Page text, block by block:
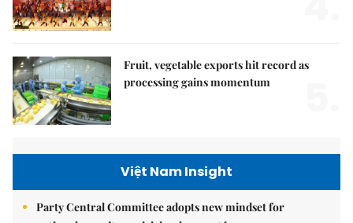
Fruit, vegetable exports hit record as
processing gains momentum
Việt Nam Insight
Party Central Committee adopts new mindset for